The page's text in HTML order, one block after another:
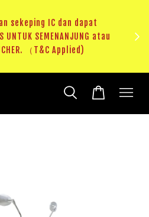
sekeping IC dan dapat
UNTUK SEMENANJUNG atau
（T&C Applied)